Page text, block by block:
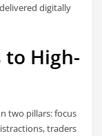
digitally
to High-
two pillars: focus
traders